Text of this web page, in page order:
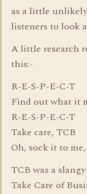
as a little
listeners to look
A little research
this:-
R-E-S-P-E-C-T
Find out what it
R-E-S-P-E-C-T
Take care, TCB
Oh, sock it to
TCB was a
Take Care of